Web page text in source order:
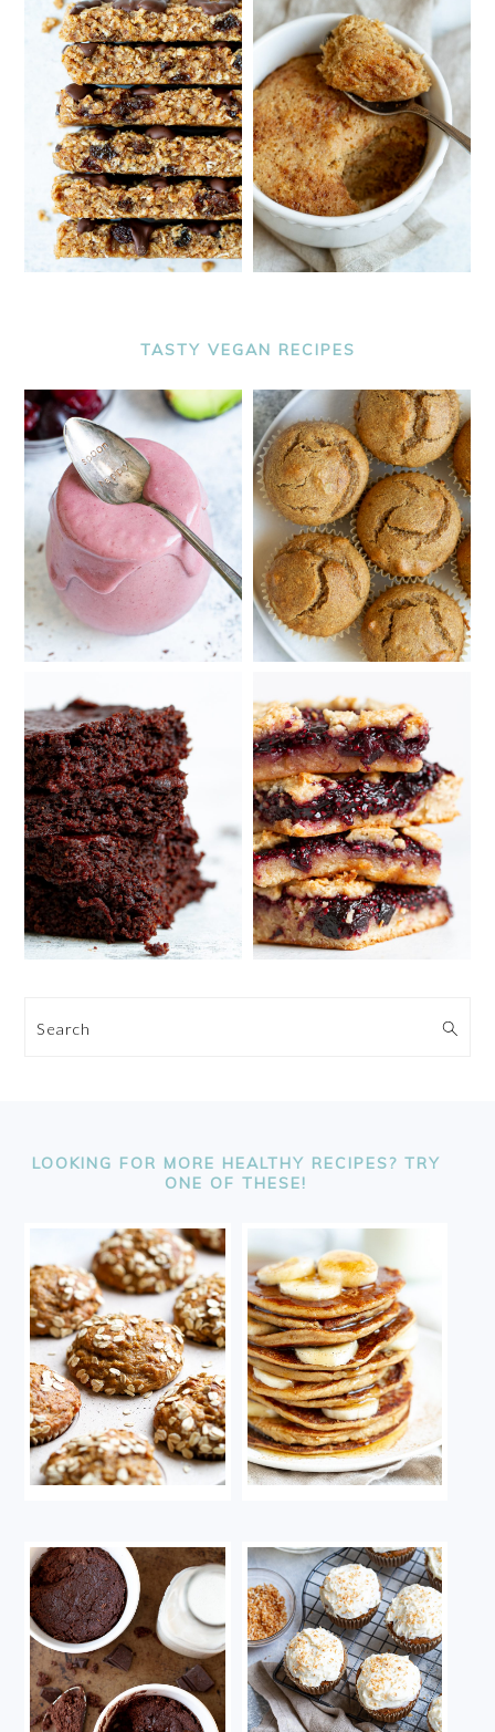
TASTY VEGAN RECIPES
Search
LOOKING FOR MORE HEALTHY RECIPES? TRY
ONE OF THESE!